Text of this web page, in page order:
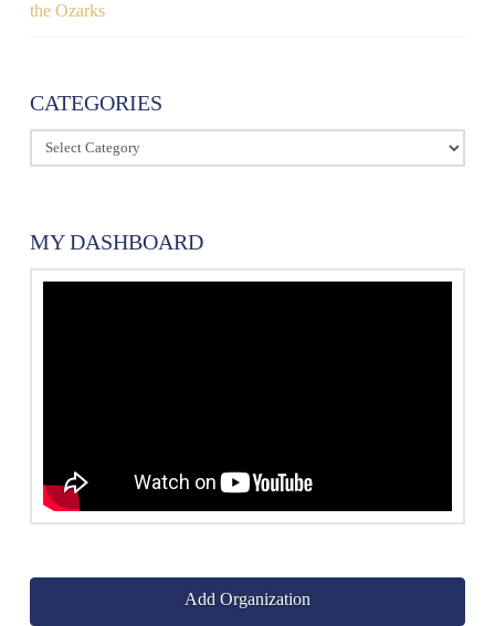
the Ozarks
CATEGORIES
Categories
MY DASHBOARD
Add Organization